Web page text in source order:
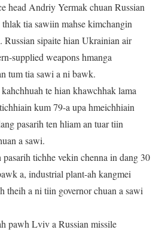
head Andriy Yermak chuan Russian
tia sawiin mahse kimchangin
Russian sipaite hian Ukrainian air
supplied weapons hmanga
tum tia sawi a ni bawk.
te hian khawchhak lama
kum 79-a upa hmeichhiain
pasarih ten hliam an tuar tiin
a sawi.
tichhe vekin chenna in dang 30
a, industrial plant-ah kangmei
theih a ni tiin governor chuan a sawi
pawh Lviv a Russian missile